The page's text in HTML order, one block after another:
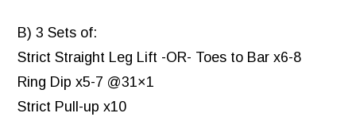
B) 3 Sets of:
Strict Straight Leg Lift -OR- Toes to Bar x6-8
Ring Dip x5-7 @31×1
Strict Pull-up x10